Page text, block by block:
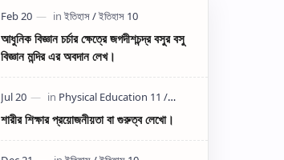
আধুনিক বিজ্ঞান চর্চার ক্ষেত্রে জগদীশচন্দ্র বসুর বসু
বিজ্ঞান মন্দির এর অবদান লেখ।
শারীর শিক্ষার প্রয়োজনীয়তা বা গুরুত্ব লেখো।